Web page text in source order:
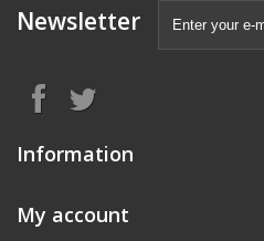
Newsletter
Information
My account